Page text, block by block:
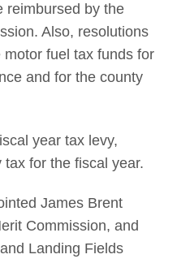
reimbursed by the
Also, resolutions
fuel tax funds for
and for the county
year tax levy,
for the fiscal year.
James Brent
Commission, and
Landing Fields